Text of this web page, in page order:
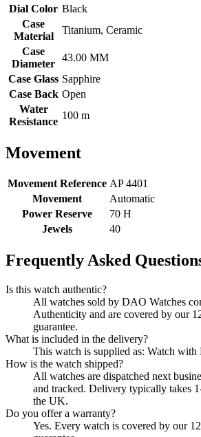
Dial Color Black
Case
Material
Titanium, Ceramic
Case
Diameter
43.00 MM
Case Glass Sapphire
Case Back Open
Water
Resistance
100 m
Movement
Movement Reference AP 4401
Movement
Automatic
Power Reserve
70 H
Jewels
40
Frequently Asked
Is this watch authentic?
All watches sold by DAO Watches
Authenticity and are covered by our
guarantee.
What is included in the delivery?
This watch is supplied as: Watch with
How is the watch shipped?
All watches are dispatched next
and tracked. Delivery typically takes
the UK.
Do you offer a warranty?
Yes. Every watch is covered by our